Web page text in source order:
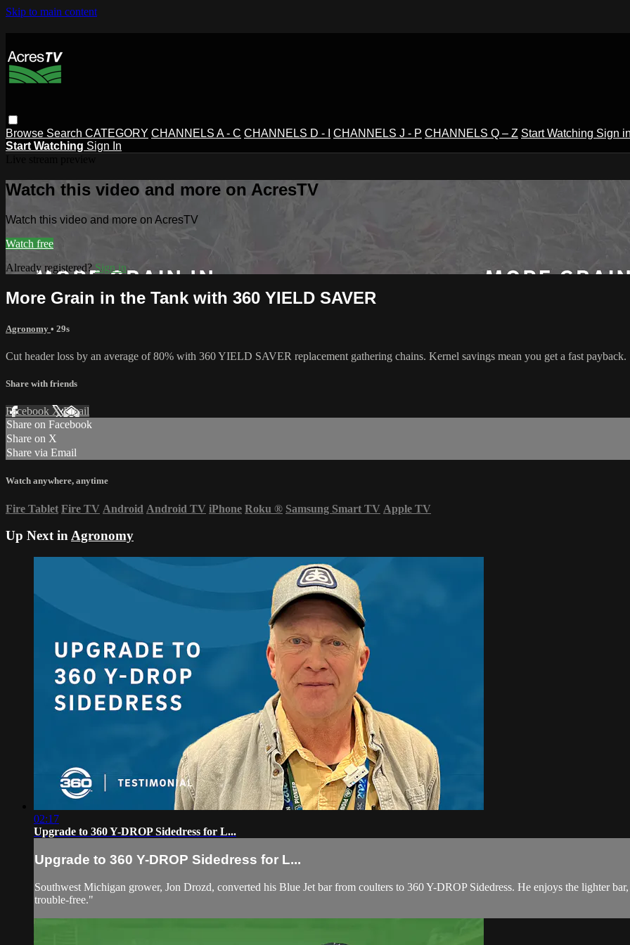
Skip to main content
Browse Search CATEGORY CHANNELS A - C CHANNELS D - I CHANNELS J - P CHANNELS Q – Z Start Watching Sign
Start Watching Sign In
Watch this video and more on AcresTV
Watch this video and more on AcresTV
Watch free
Already registered?Sign in
More Grain in the Tank with 360 YIELD SAVER
Agronomy • 29s
Cut header loss by an average of 80% with 360 YIELD SAVER replacement gathering chains. Kernel savings mean you get a fast payback.
Share with friends
Facebook XEmail
Share on Facebook
Share on X
Share via Email
Watch anywhere, anytime
Fire Tablet Fire TV Android Android TV iPhone Roku ® Samsung Smart TV Apple TV
Up Next inAgronomy
02:17
Upgrade to 360 Y-DROP Sidedress for L...
Upgrade to 360 Y-DROP Sidedress for L...
Southwest Michigan grower, Jon Drozd, converted his Blue Jet bar from coulters to 360 Y-DROP Sidedress. He enjoys the lighter
trouble-free."